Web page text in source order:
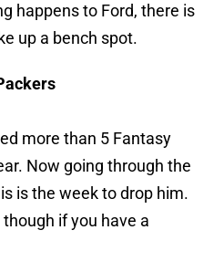
happens to Ford, there is
up a bench spot.
more than 5 Fantasy
Now going through the
is the week to drop him.
if you have a